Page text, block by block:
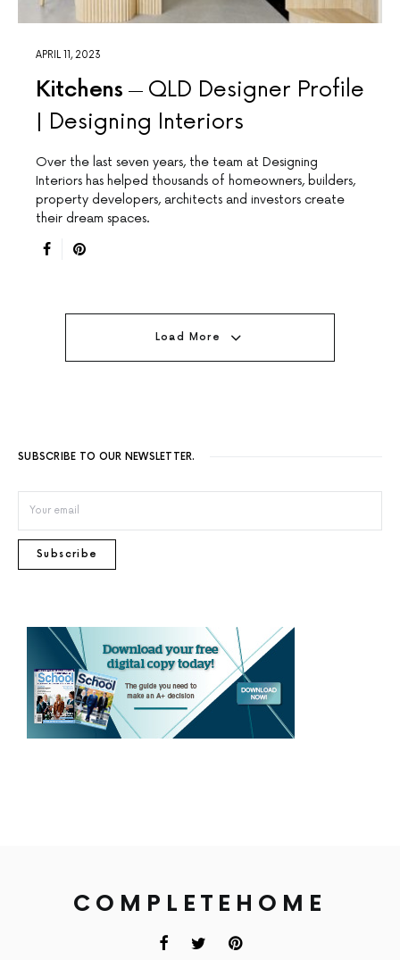
APRIL 11, 2023
Kitchens
QLD Designer Profile
| Designing Interiors
Over the last seven years, the team at Designing
Interiors has helped thousands of homeowners, builders,
property developers, architects and investors create
their dream spaces.
Load More
SUBSCRIBE TO OUR NEWSLETTER.
Subscribe
COMPLETEHOME